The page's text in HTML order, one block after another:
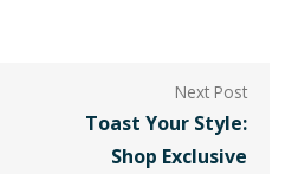
Toast Your Style:
Shop Exclusive